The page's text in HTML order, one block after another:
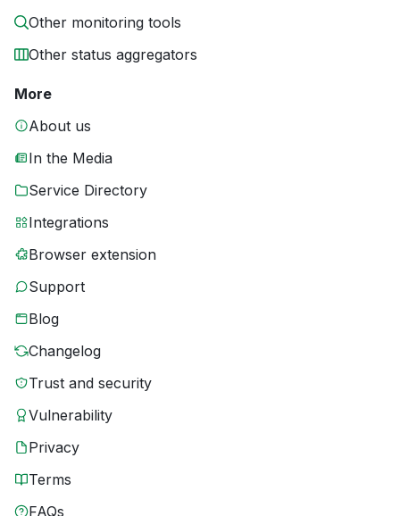
Other monitoring tools
Other status aggregators
More
About us
In the Media
Service Directory
Integrations
Browser extension
Support
Blog
Changelog
Trust and security
Vulnerability
Privacy
Terms
FAQs